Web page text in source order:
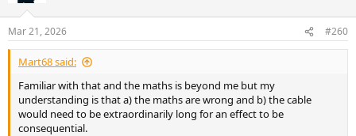
s
:
Mar 21, 2026 #260
Mart68 said:
Familiar with that and the maths is beyond me but my
understanding is that a) the maths are wrong and b) the cable
would need to be extraordinarily long for an effect to be
consequential.